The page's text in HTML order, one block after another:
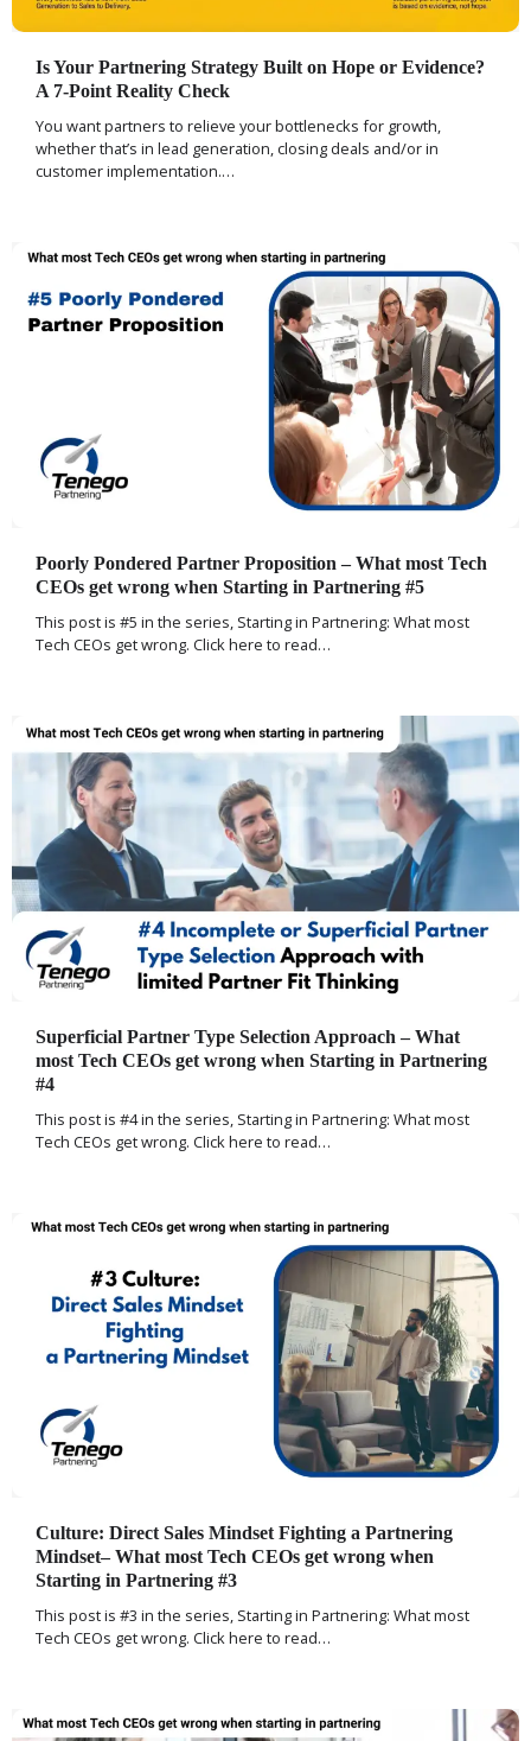
Is Your Partnering Strategy Built on Hope or Evidence?
A 7-Point Reality Check
You want partners to relieve your bottlenecks for growth,
whether that’s in lead generation, closing deals and/or in
customer implementation.…
Poorly Pondered Partner Proposition – What most Tech
CEOs get wrong when Starting in Partnering #5
This post is #5 in the series, Starting in Partnering: What most
Tech CEOs get wrong. Click here to read…
Superficial Partner Type Selection Approach – What
most Tech CEOs get wrong when Starting in Partnering
#4
This post is #4 in the series, Starting in Partnering: What most
Tech CEOs get wrong. Click here to read…
Culture: Direct Sales Mindset Fighting a Partnering
Mindset– What most Tech CEOs get wrong when
Starting in Partnering #3
This post is #3 in the series, Starting in Partnering: What most
Tech CEOs get wrong. Click here to read…